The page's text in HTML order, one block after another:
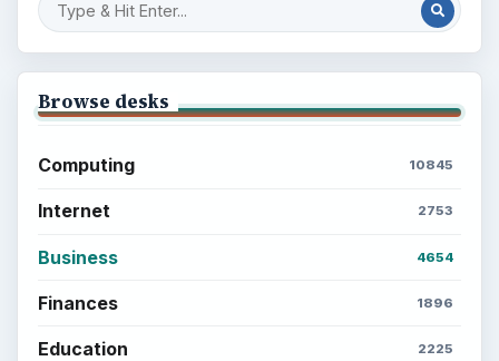
Browse desks
Computing 10845
Internet 2753
Business 4654
Finances 1896
Education 2225